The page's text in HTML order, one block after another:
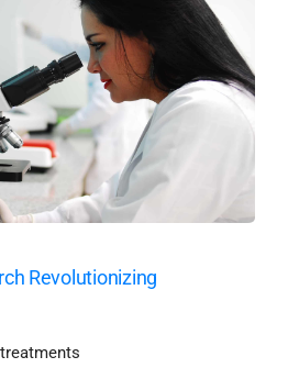
Revolutionizing
treatments